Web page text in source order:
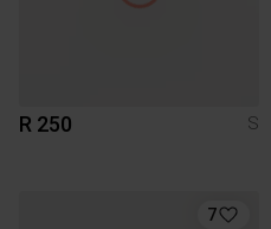
R 250 S
7